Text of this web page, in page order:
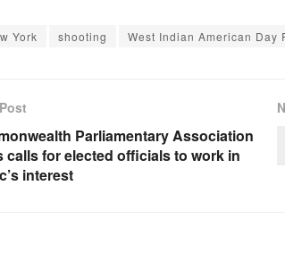
York shooting West Indian American Day
Parliamentary Association
calls for elected officials to work in
interest